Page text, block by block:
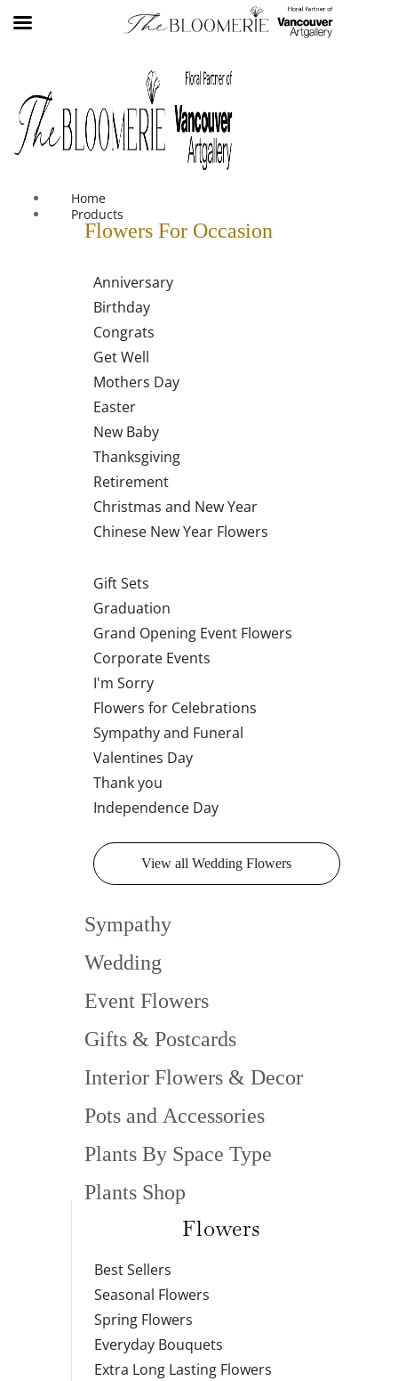
We offer free shipping on all orders over $30 in the Greater
Vancouver Area
Home
Products
Flowers For Occasion
Sympathy
Wedding
Event Flowers
Gifts & Postcards
Interior Flowers & Decor
Pots and Accessories
Plants By Space Type
Plants Shop
Anniversary
Birthday
Congrats
Get Well
Mothers Day
Easter
New Baby
Thanksgiving
Retirement
Christmas and New Year
Chinese New Year Flowers
Gift Sets
Graduation
Grand Opening Event Flowers
Corporate Events
I'm Sorry
Flowers for Celebrations
Sympathy and Funeral
Valentines Day
Thank you
Independence Day
View all Wedding Flowers
Flowers
Best Sellers
Seasonal Flowers
Spring Flowers
Everyday Bouquets
Extra Long Lasting Flowers